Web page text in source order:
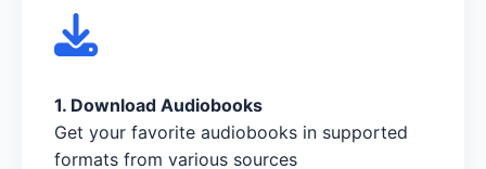
1. Download Audiobooks
Get your favorite audiobooks in supported
formats from various sources